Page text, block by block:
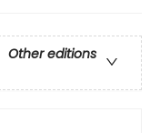
Other editions